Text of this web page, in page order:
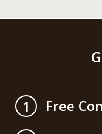
1
Free